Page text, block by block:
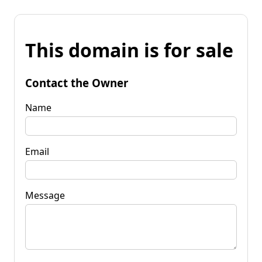
This domain is for sale
Contact the Owner
Name
Email
Message